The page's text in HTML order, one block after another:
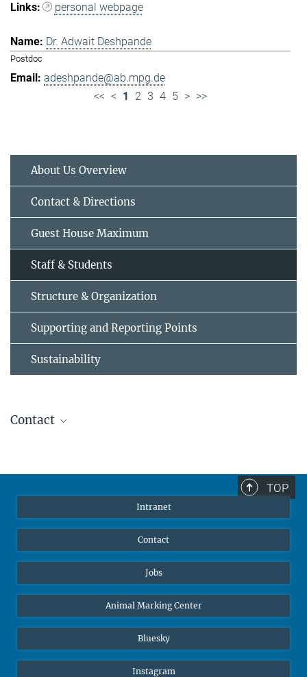
personal webpage
Dr. Adwait Deshpande
Postdoc
adeshpande@ab.mpg.de
<< < 1 2 3 4 5 > >>
About Us Overview
Contact & Directions
Guest House Maximum
Staff & Students
Structure & Organization
Supporting and Reporting Points
Sustainability
Contact
TOP
Intranet
Contact
Jobs
Animal Marking Center
Bluesky
Instagram